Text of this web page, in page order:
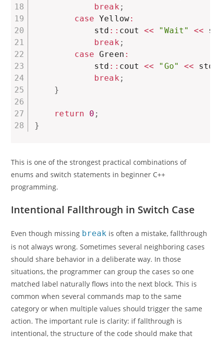
break ;
case Yellow:
            std
:: cout << "Wait" <<
break ;
case Green :
            std
:: cout << "Go" << std
break ;
}
return 0 ;
}
This is one of the strongest practical combinations of
enums and switch statements in beginner C++
programming.
Intentional Fallthrough in Switch Case
Even though missing break is often a mistake, fallthrough
is not always wrong. Sometimes several neighboring cases
should share behavior in a deliberate way. In those
situations, the programmer can group the cases so one
matched label naturally flows into the next block. This is
common when several commands map to the same
category or when multiple values should trigger the same
action. The important rule is clarity: if fallthrough is
intentional, the structure of the code should make that